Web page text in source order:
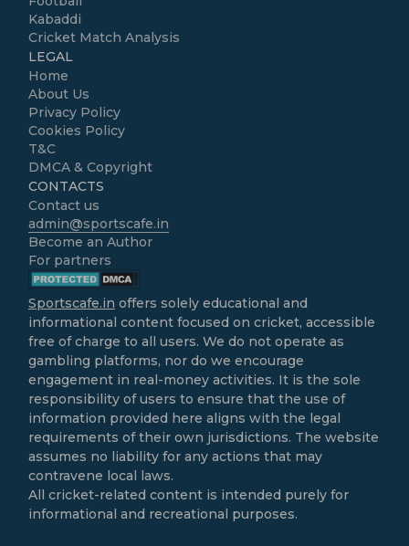
Kabaddi
Cricket Match Analysis
LEGAL
Home
About Us
Privacy Policy
Cookies Policy
T&C
DMCA & Copyright
CONTACTS
Contact us
admin@sportscafe.in
Become an Author
For partners
Sportscafe.in offers solely educational and
informational content focused on cricket, accessible
free of charge to all users. We do not operate as
gambling platforms, nor do we encourage
engagement in real-money activities. It is the sole
responsibility of users to ensure that the use of
information provided here aligns with the legal
requirements of their own jurisdictions. The website
assumes no liability for any actions that may
contravene local laws.
All cricket-related content is intended purely for
informational and recreational purposes.